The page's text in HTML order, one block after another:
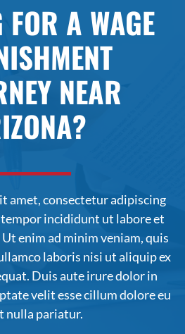
A WAGE
NEAR
amet, consectetur adipiscing
tempor incididunt ut labore et
enim ad minim veniam, quis
laboris nisi ut aliquip ex
Duis aute irure dolor in
velit esse cillum dolore eu
nulla pariatur.